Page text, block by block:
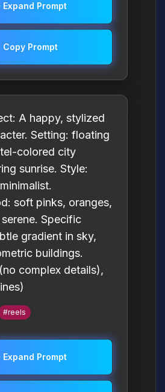
Expand Prompt
Copy Prompt
A happy, stylized
Setting: floating
colored city
sunrise. Style:
soft pinks, oranges,
Specific
gradient in sky,
buildings.
complex details),
#reels
Expand Prompt